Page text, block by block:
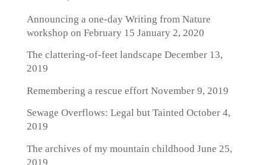
Announcing a one-day Writing from Nature
workshop on February 15 January 2, 2020
The clattering-of-feet landscape December 13,
2019
Remembering a rescue effortNovember 9, 2019
Sewage Overflows: Legal but Tainted October 4,
2019
The archives of my mountain childhood June 25,
2019